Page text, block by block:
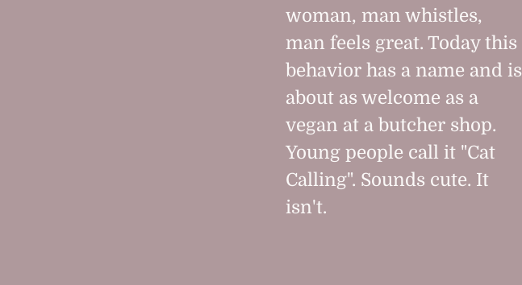
woman, man whistles,
man feels great. Today this
behavior has a name and is
about as welcome as a
vegan at a butcher shop.
Young people call it "Cat
Calling". Sounds cute. It
isn't.